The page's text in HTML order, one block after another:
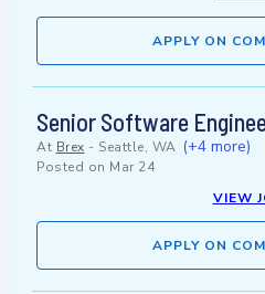
APPLY ON
Senior Software
At Brex - Seattle, WA (+4 more)
Posted on Mar 24
VIEW
APPLY ON